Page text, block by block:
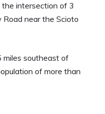
intersection of 3
Road near the Scioto
miles southeast of
of more than